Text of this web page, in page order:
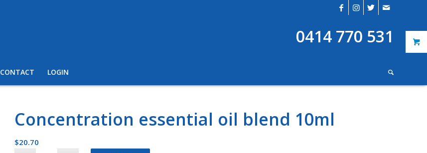
0414 770 531
CONTACT LOGIN
Concentration essential oil blend 10ml
$20.70